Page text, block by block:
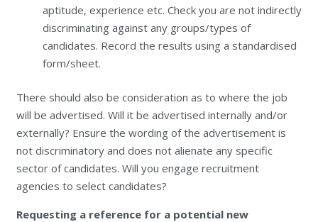
aptitude, experience etc. Check you are not indirectly
discriminating against any groups/types of
candidates. Record the results using a standardised
form/sheet.
There should also be consideration as to where the job
will be advertised. Will it be advertised internally and/or
externally? Ensure the wording of the advertisement is
not discriminatory and does not alienate any specific
sector of candidates. Will you engage recruitment
agencies to select candidates?
Requesting a reference for a potential new